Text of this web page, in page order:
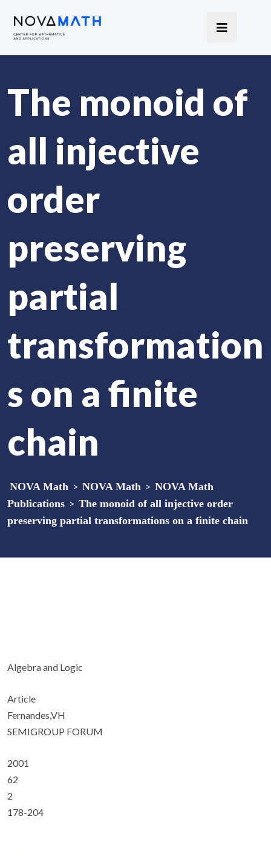
The monoid of
all injective
order
preserving
partial
transformation
s on a finite
chain
NOVA Math > NOVA Math > NOVA Math
Publications > The monoid of all injective order
preserving partial transformations on a finite chain
Algebra and Logic
Article
Fernandes,VH
SEMIGROUP FORUM
2001
62
2
178-204